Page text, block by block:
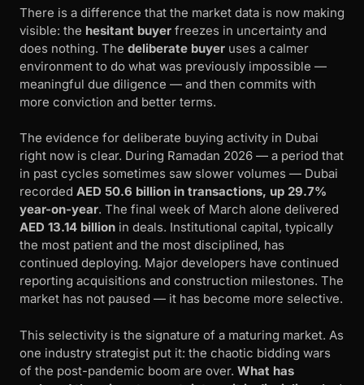
There is a difference that the market data is now making
visible: the hesitant buyer freezes in uncertainty and
does nothing. The deliberate buyer uses a calmer
environment to do what was previously impossible —
meaningful due diligence — and then commits with
more conviction and better terms.
The evidence for deliberate buying activity in Dubai
right now is clear. During Ramadan 2026 — a period that
in past cycles sometimes saw slower volumes — Dubai
recorded AED 50.6 billion in transactions, up 29.7%
year-on-year. The final week of March alone delivered
AED 13.14 billion in deals. Institutional capital, typically
the most patient and the most disciplined, has
continued deploying. Major developers have continued
reporting acquisitions and construction milestones. The
market has not paused — it has become more selective.
This selectivity is the signature of a maturing market. As
one industry strategist put it: the chaotic bidding wars
of the post-pandemic boom are over. What has